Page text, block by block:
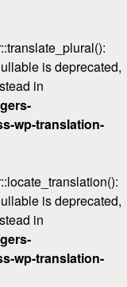
is deprecated,
in
wp-translation-
is deprecated,
in
wp-translation-